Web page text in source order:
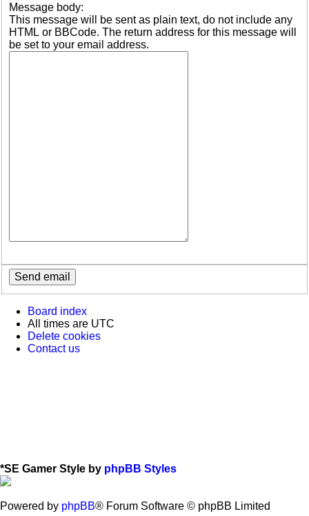
Message body:
This message will be sent as plain text, do not include any
HTML or BBCode. The return address for this message will
be set to your email address.
Board index
All times are UTC
Delete cookies
Contact us
*SE Gamer Style by phpBB Styles
Powered by phpBB® Forum Software © phpBB Limited